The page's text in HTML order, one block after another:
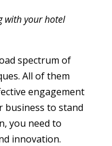
with your hotel
spectrum of
All of them
engagement
business to stand
you need to
innovation.